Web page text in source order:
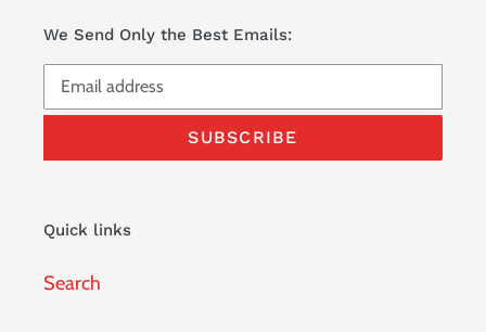
We Send Only the Best Emails:
SUBSCRIBE
Quick links
Search